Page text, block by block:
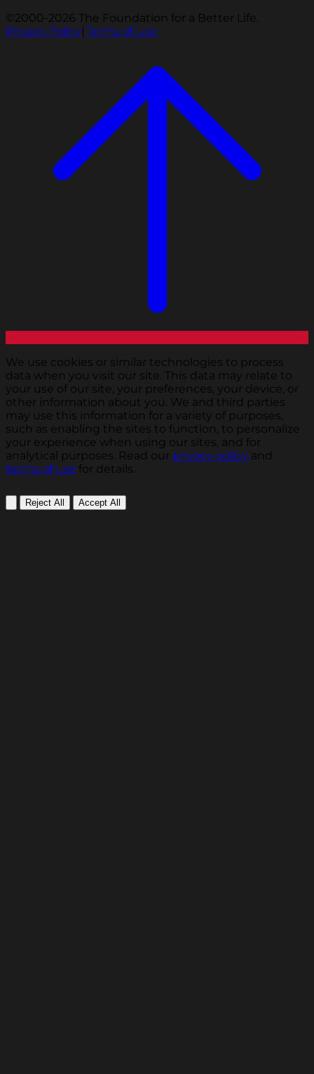
©2000-2026 The Foundation for a Better Life.
Privacy Policy|Terms of Use
We use cookies or similar technologies to process
data when you visit our site. This data may relate to
your use of our site, your preferences, your device, or
other information about you. We and third parties
may use this information for a variety of purposes,
such as enabling the sites to function, to personalize
your experience when using our sites, and for
analytical purposes. Read our privacy policy and
terms of use for details.
Reject All Accept All